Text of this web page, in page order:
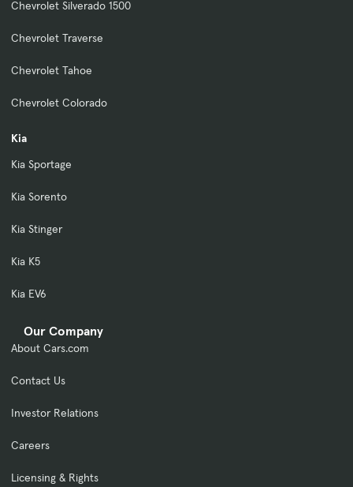
Chevrolet Silverado 1500
Chevrolet Traverse
Chevrolet Tahoe
Chevrolet Colorado
Kia
Kia Sportage
Kia Sorento
Kia Stinger
Kia K5
Kia EV6
Our Company
About Cars.com
Contact Us
Investor Relations
Careers
Licensing & Rights